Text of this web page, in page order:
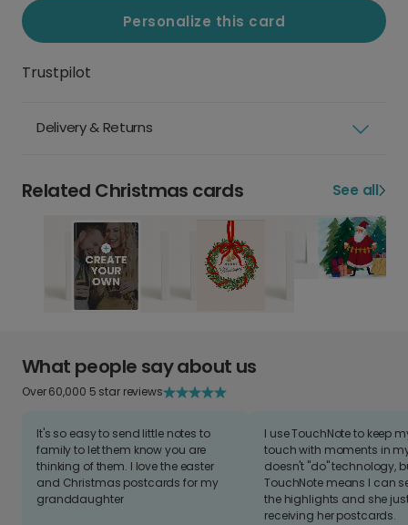
Personalize this card
Trustpilot
Delivery & Returns
Related Christmas cards See all
What people say about us
Over 60,000 5 star reviews
It's so easy to send little notes to
family to let them know you are
thinking of them. I love the easter
and Christmas postcards for my
granddaughter
I use TouchNote to keep
touch with moments in
doesn't "do" technology,
TouchNote means I can
the highlights and she
receiving her postcards.